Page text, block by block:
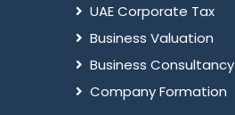
UAE Corporate Tax
Business Valuation
Business Consultancy
Company Formation